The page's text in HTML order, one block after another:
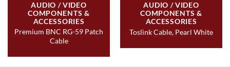
AUDIO / VIDEO
COMPONENTS &
ACCESSORIES
Premium BNC RG-59 Patch
Cable
AUDIO / VIDEO
COMPONENTS &
ACCESSORIES
Toslink Cable, Pearl White